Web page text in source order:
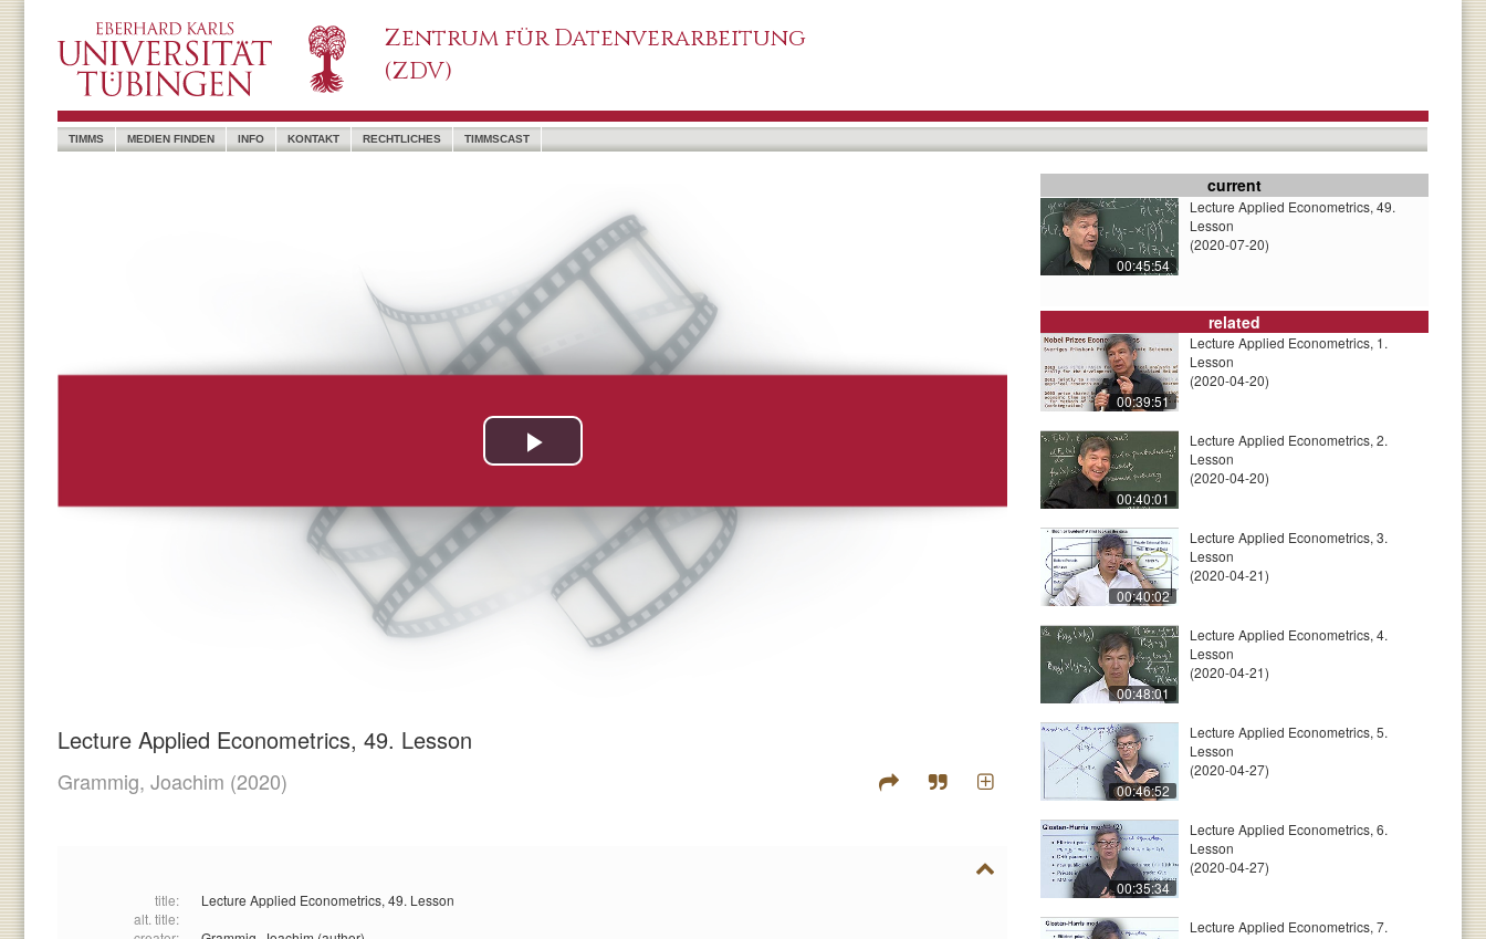
Zentrum für Datenverarbeitung
(ZDV)
TIMMS MEDIEN FINDEN INFO KONTAKT RECHTLICHES TIMMSCAST
Lecture Applied Econometrics, 49. Lesson
Grammig, Joachim (2020)
title:
Lecture Applied Econometrics, 49. Lesson
alt. title:
current
00:45:54
Lecture Applied Econometrics, 49.
Lesson
(2020-07-20)
related
00:39:51
Lecture Applied Econometrics, 1.
Lesson
(2020-04-20)
00:40:01
Lecture Applied Econometrics, 2.
Lesson
(2020-04-20)
00:40:02
Lecture Applied Econometrics, 3.
Lesson
(2020-04-21)
00:48:01
Lecture Applied Econometrics, 4.
Lesson
(2020-04-21)
00:46:52
Lecture Applied Econometrics, 5.
Lesson
(2020-04-27)
00:35:34
Lecture Applied Econometrics, 6.
Lesson
(2020-04-27)
Lecture Applied Econometrics, 7.